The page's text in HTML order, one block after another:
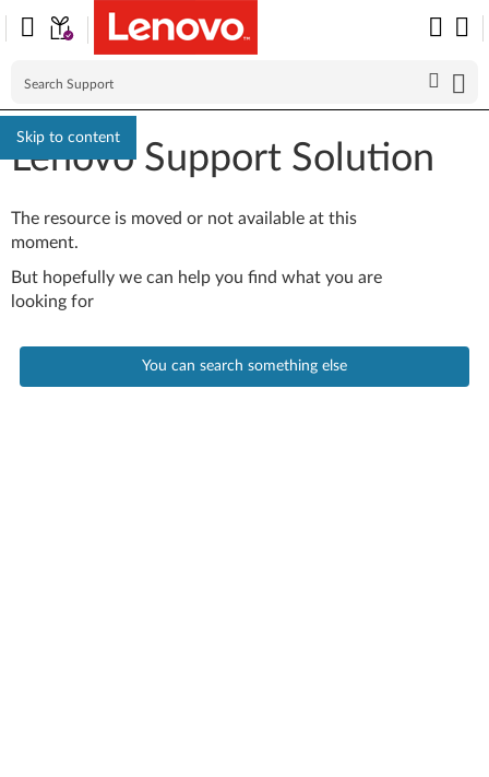
Skip to content
Lenovo Support Solution
The resource is moved or not available at this
moment.
But hopefully we can help you find what you are
looking for
You can search something else